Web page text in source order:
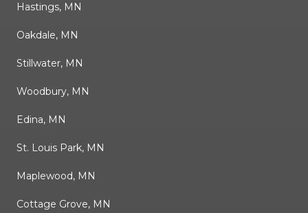
Hastings, MN
Oakdale, MN
Stillwater, MN
Woodbury, MN
Edina, MN
St. Louis Park, MN
Maplewood, MN
Cottage Grove, MN